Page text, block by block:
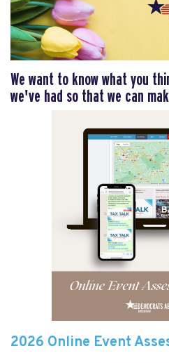
We want to know what you
we've had so that we can
2026 Online Event